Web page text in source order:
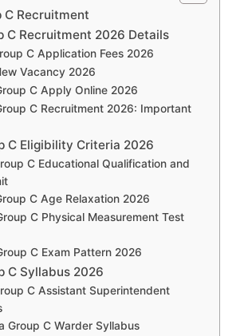
C Recruitment
C Recruitment 2026 Details
C Application Fees 2026
Vacancy 2026
C Apply Online 2026
C Recruitment 2026: Important
C Eligibility Criteria 2026
C Educational Qualification and
C Age Relaxation 2026
C Physical Measurement Test
C Exam Pattern 2026
C Syllabus 2026
C Assistant Superintendent
Group C Warder Syllabus